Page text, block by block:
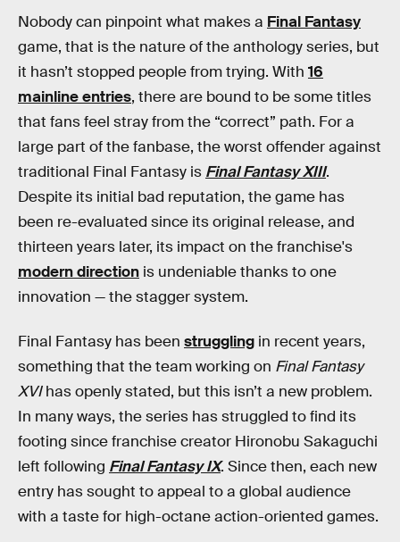
Nobody can pinpoint what makes a Final Fantasy
game, that is the nature of the anthology series, but
it hasn’t stopped people from trying. With 16
mainline entries, there are bound to be some titles
that fans feel stray from the “correct” path. For a
large part of the fanbase, the worst offender against
traditional Final Fantasy is Final Fantasy XIII.
Despite its initial bad reputation, the game has
been re-evaluated since its original release, and
thirteen years later, its impact on the franchise's
modern direction is undeniable thanks to one
innovation — the stagger system.
Final Fantasy has been struggling in recent years,
something that the team working on Final Fantasy
XVIhas openly stated, but this isn’t a new problem.
In many ways, the series has struggled to find its
footing since franchise creator Hironobu Sakaguchi
left following Final Fantasy IX. Since then, each new
entry has sought to appeal to a global audience
with a taste for high-octane action-oriented games.